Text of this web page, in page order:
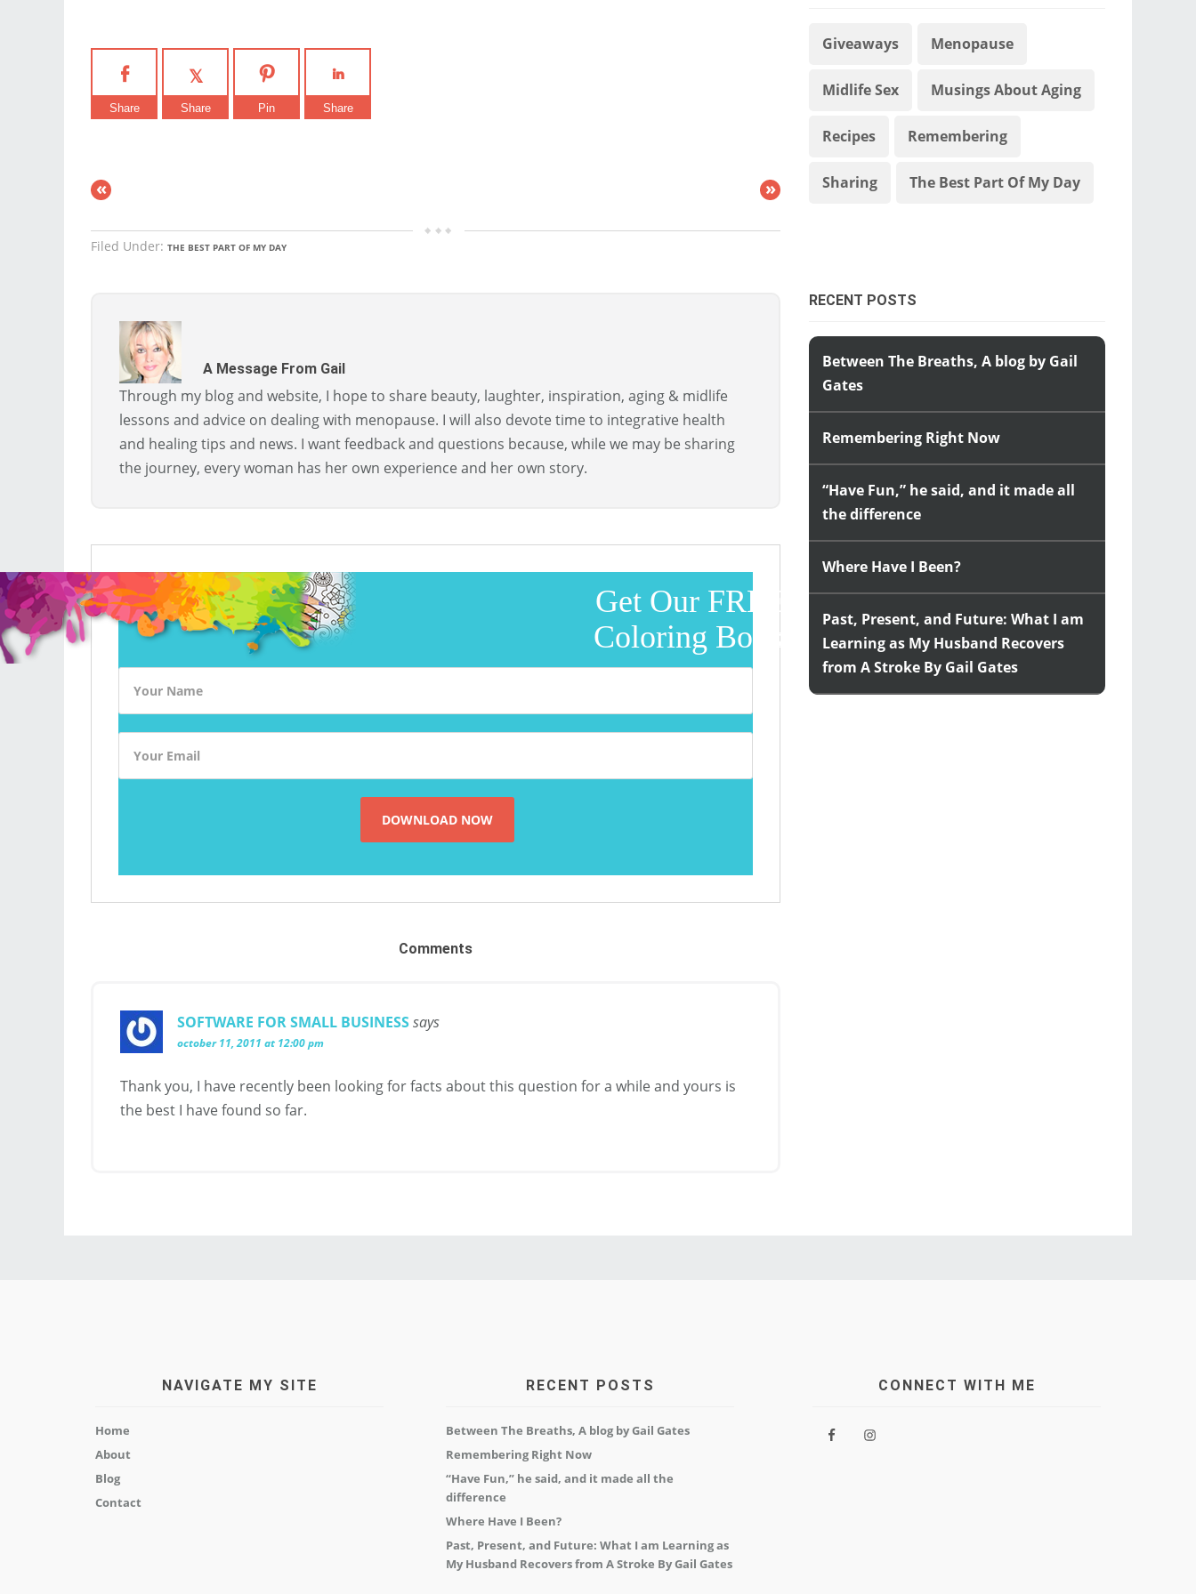
Share Share Pin Share
« »
Filed Under: THE BEST PART OF MY DAY
A Message From Gail
Through my blog and website, I hope to share beauty, laughter, inspiration, aging & midlife
lessons and advice on dealing with menopause. I will also devote time to integrative health
and healing tips and news. I want feedback and questions because, while we may be sharing
the journey, every woman has her own experience and her own story.
Get Our FREE
Coloring Book!
Comments
SOFTWARE FOR SMALL BUSINESSsays
october 11, 2011 at 12:00 pm
Thank you, I have recently been looking for facts about this question for a while and yours is
the best I have found so far.
Giveaways Menopause
Midlife Sex Musings About Aging
Recipes Remembering
Sharing The Best Part Of My Day
RECENT POSTS
Between The Breaths, A blog by Gail
Gates
Remembering Right Now
“Have Fun,” he said, and it made all
the difference
Where Have I Been?
Past, Present, and Future: What I am
Learning as My Husband Recovers
from A Stroke By Gail Gates
NAVIGATE MY SITE
Home
About
Blog
Contact
RECENT POSTS
Between The Breaths, A blog by Gail Gates
Remembering Right Now
“Have Fun,” he said, and it made all the
difference
Where Have I Been?
Past, Present, and Future: What I am Learning as
My Husband Recovers from A Stroke By Gail Gates
CONNECT WITH ME